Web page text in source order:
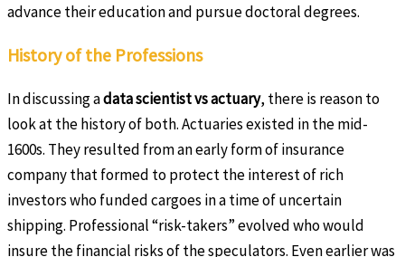
advance their education and pursue doctoral degrees.
History of the Professions
In discussing adata scientist vs actuary, there is reason to
look at the history of both. Actuaries existed in the mid-
1600s. They resulted from an early form of insurance
company that formed to protect the interest of rich
investors who funded cargoes in a time of uncertain
shipping. Professional “risk-takers” evolved who would
insure the financial risks of the speculators. Even earlier was